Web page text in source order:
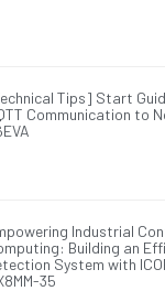
Tips] Start
Communication to
Industrial
Building an
System with
35